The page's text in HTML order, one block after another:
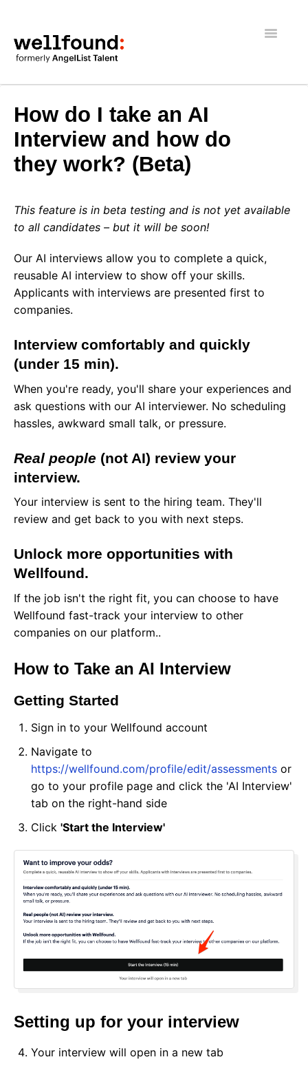
Toggle
Getting Started
Wellfound Reach
Recruiters
General
How do I take an AI
Interview and how do
they work? (Beta)
This feature is in beta testing and is not yet available
to all candidates – but it will be soon!
Our AI interviews allow you to complete a quick,
reusable AI interview to show off your skills.
Applicants with interviews are presented first to
companies.
Interview comfortably and quickly
(under 15 min).
When you're ready, you'll share your experiences and
ask questions with our AI interviewer. No scheduling
hassles, awkward small talk, or pressure.
Real people (not AI) review your
interview.
Your interview is sent to the hiring team. They'll
review and get back to you with next steps.
Unlock more opportunities with
Wellfound.
If the job isn't the right fit, you can choose to have
Wellfound fast-track your interview to other
companies on our platform..
How to Take an AI Interview
Getting Started
Sign in to your Wellfound account
Navigate to
https://wellfound.com/profile/edit/assessments or
go to your profile page and click the 'AI Interview'
tab on the right-hand side
Click 'Start the Interview'
Setting up for your interview
Your interview will open in a new tab